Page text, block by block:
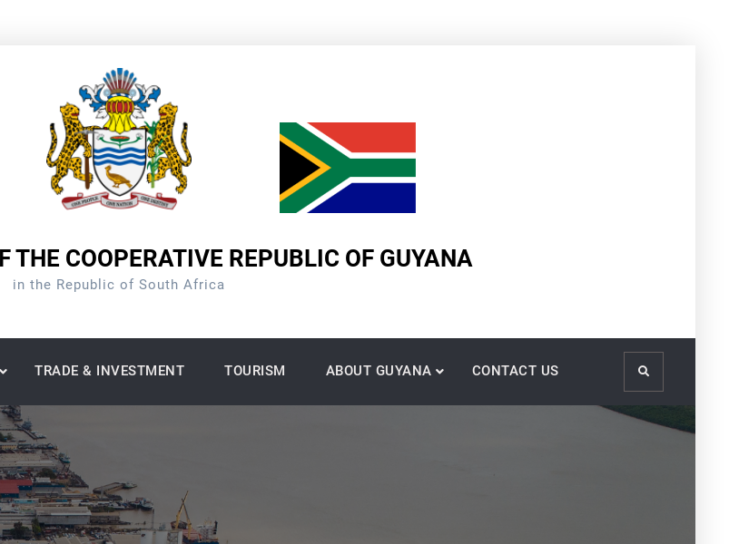
THE COOPERATIVE REPUBLIC OF GUYANA
in the Republic of South Africa
TRADE & INVESTMENT TOURISM ABOUT GUYANA CONTACT US Search